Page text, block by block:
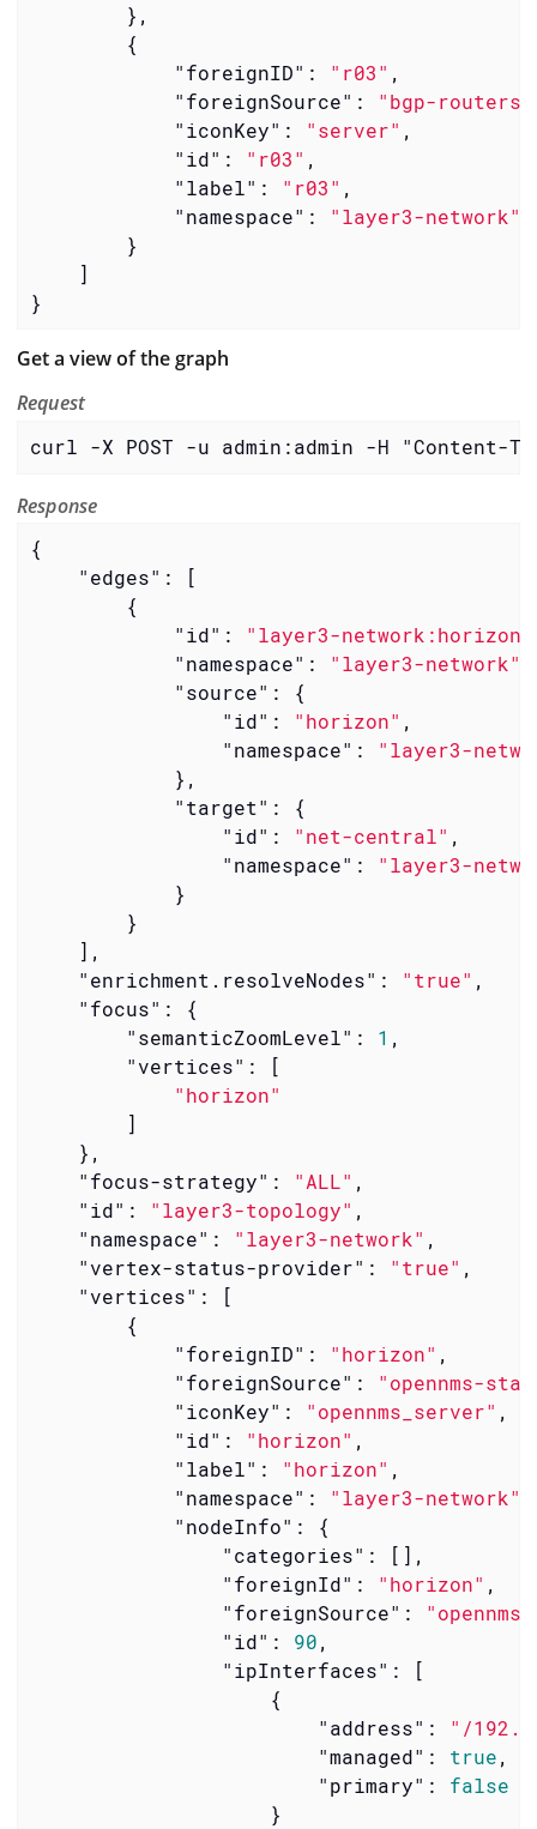
        },
        {
"foreignID" : "r03" ,
"foreignSource" : "bgp-routers"
"iconKey" : "server" ,
"id" : "r03" ,
"label" : "r03" ,
"namespace" :
"layer3-network"
        }
    ]
}
Get a view of the graph
Request
curl -X POST -u admin:admin -H
Response
{
"edges" : [
        {
"id" :
"layer3-
"namespace" : "layer3-network"
"source" : {
"id" : "horizon" ,
"namespace" :
"layer3-
            },
"target" : {
"id" : "net-central" ,
"namespace" :
"layer3-
            }
        }
    ],
"enrichment.resolveNodes" : "true" ,
"focus" : {
"semanticZoomLevel" : 1 ,
"vertices" : [
"horizon"
        ]
    },
"focus-strategy" : "ALL" ,
"id" : "layer3-topology" ,
"namespace" : "layer3-network" ,
"vertex-status-provider" : "true" ,
"vertices" : [
        {
"foreignID" : "horizon" ,
"foreignSource" :
"opennms-
"iconKey" : "opennms_server" ,
"id" : "horizon" ,
"label" : "horizon" ,
"namespace" : "layer3-network"
"nodeInfo" : {
"categories" : [],
"foreignId" : "horizon" ,
"foreignSource" :
"id" : 90,
"ipInterfaces" : [
                    {
"address" :
"/
"managed" : true,
"primary" : false
                    }